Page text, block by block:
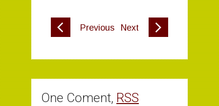
Previous Next
One Coment, RSS